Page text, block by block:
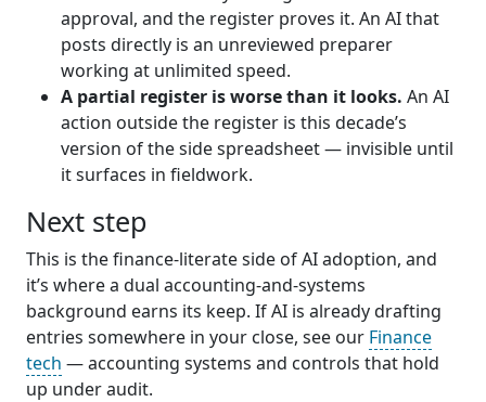
approval, and the register proves it. An AI that
posts directly is an unreviewed preparer
working at unlimited speed.
A partial register is worse than it looks. An AI
action outside the register is this decade’s
version of the side spreadsheet — invisible until
it surfaces in fieldwork.
Next step
This is the finance-literate side of AI adoption, and
it’s where a dual accounting-and-systems
background earns its keep. If AI is already drafting
entries somewhere in your close, see our Finance
tech — accounting systems and controls that hold
up under audit.